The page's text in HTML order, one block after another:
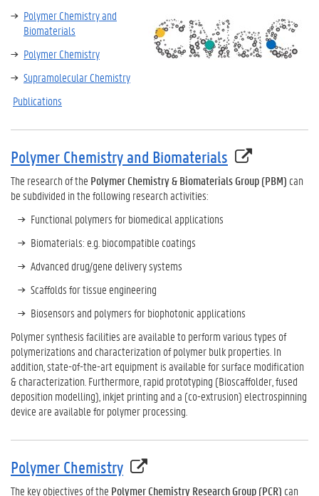
Polymer Chemistry and
Biomaterials
Polymer Chemistry
Supramolecular Chemistry
Publications
Polymer Chemistry and Biomaterials
The research of the Polymer Chemistry & Biomaterials Group (PBM) can
be subdivided in the following research activities:
Functional polymers for biomedical applications
Biomaterials: e.g. biocompatible coatings
Advanced drug/gene delivery systems
Scaffolds for tissue engineering
Biosensors and polymers for biophotonic applications
Polymer synthesis facilities are available to perform various types of
polymerizations and characterization of polymer bulk properties. In
addition, state-of-the-art equipment is available for surface modification
& characterization. Furthermore, rapid prototyping (Bioscaffolder, fused
deposition modelling), inkjet printing and a (co-extrusion) electrospinning
device are available for polymer processing.
Polymer Chemistry
The key objectives of the Polymer Chemistry Research Group (PCR) can